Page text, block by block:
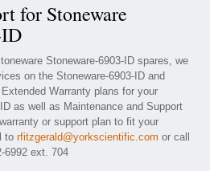
for Stoneware
Stoneware-6903-ID spares, we
on the Stoneware-6903-ID and
Warranty plans for your
as well as Maintenance and Support
or support plan to fit your
to rfitzgerald@yorkscientific.com or call
6992 ext. 704